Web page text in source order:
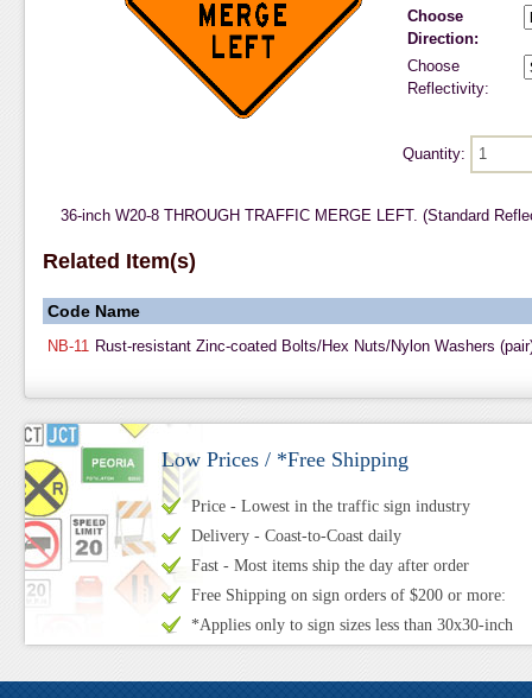
Choose
Direction:
Choose
Reflectivity:
Quantity:
36-inch W20-8 THROUGH TRAFFIC MERGE LEFT. (Standard
Related Item(s)
Code Name
NB-11 Rust-resistant Zinc-coated Bolts/Hex Nuts/Nylon Washers
Low Prices / *Free Shipping
Price - Lowest in the traffic sign industry
Delivery - Coast-to-Coast daily
Fast - Most items ship the day after order
Free Shipping on sign orders of $200 or more:
*Applies only to sign sizes less than 30x30-inch